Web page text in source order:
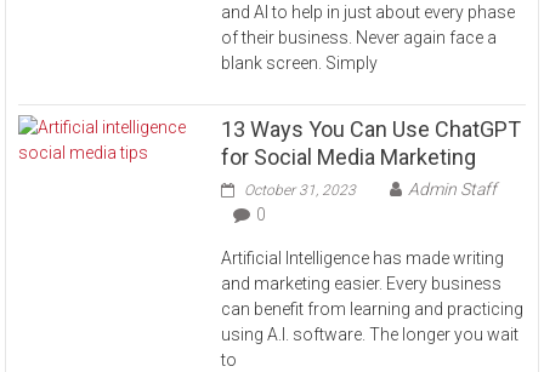
and AI to help in just about every phase
of their business. Never again face a
blank screen. Simply
13 Ways You Can Use ChatGPT
for Social Media Marketing
October 31, 2023
Admin Staff
0
Artificial Intelligence has made writing
and marketing easier. Every business
can benefit from learning and practicing
using A.I. software. The longer you wait
to